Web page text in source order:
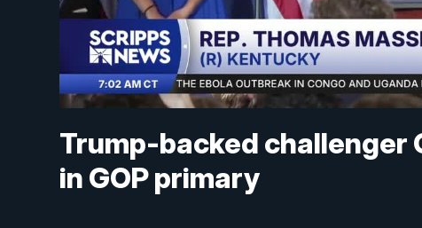
Trump-backed challenger
in GOP primary